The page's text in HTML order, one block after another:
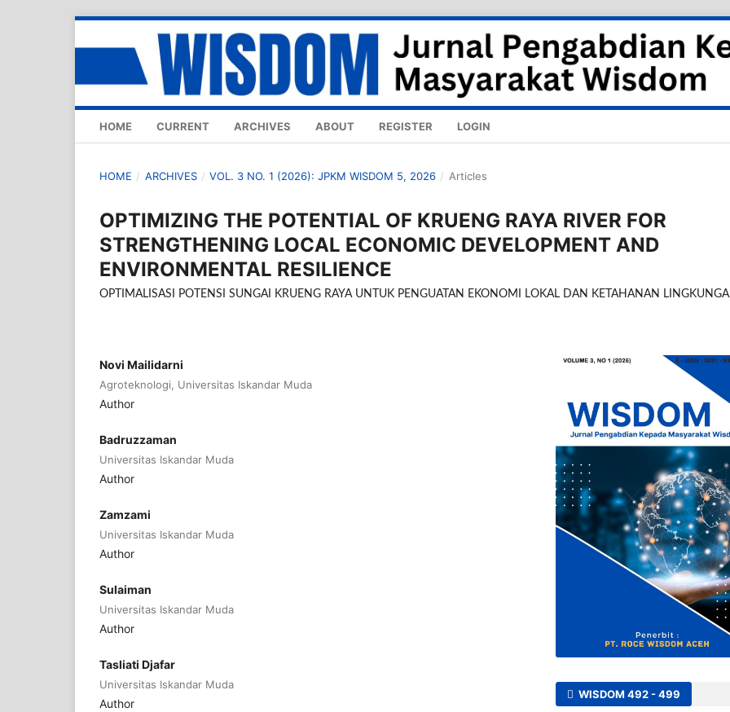
HOME CURRENT ARCHIVES ABOUT REGISTER LOGIN
HOME / ARCHIVES / VOL. 3 NO. 1 (2026): JPKM WISDOM 5, 2026 / Articles
OPTIMIZING THE POTENTIAL OF KRUENG RAYA RIVER FOR
STRENGTHENING LOCAL ECONOMIC DEVELOPMENT AND
ENVIRONMENTAL RESILIENCE
OPTIMALISASI POTENSI SUNGAI KRUENG RAYA UNTUK PENGUATAN EKONOMI LOKAL DAN KETAHANAN
Novi Mailidarni
Agroteknologi, Universitas Iskandar Muda
Author
Badruzzaman
Universitas Iskandar Muda
Author
Zamzami
Universitas Iskandar Muda
Author
Sulaiman
Universitas Iskandar Muda
Author
Tasliati Djafar
Universitas Iskandar Muda
Author
WISDOM 492 - 499